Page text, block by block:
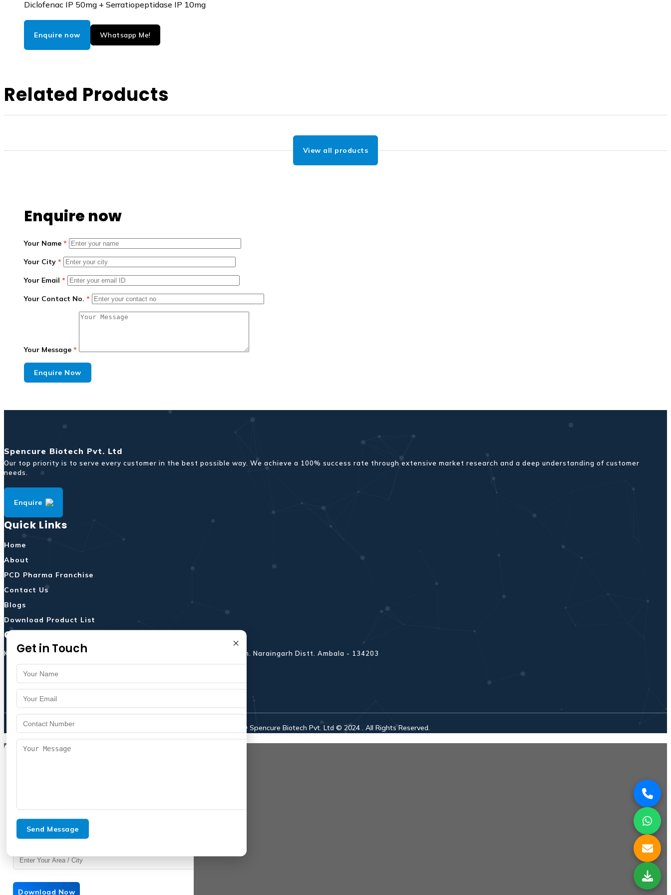
Diclofenac IP 50mg + Serratiopeptidase IP 10mg
Enquire now Whatsapp Me!
Related Products
View all products
Enquire now
Your Name *
Your City *
Your Email *
Your Contact No. *
Your Message *
Spencure Biotech Pvt. Ltd
Our top priority is to serve every customer in the best possible way. We achieve a 100% success rate through extensive market research and a deep understanding of customer
needs.
Enquire
Quick Links
Home
About
PCD Pharma Franchise
Contact Us
Blogs
Download Product List
Contact Us
Khasra No 92/94,Hall No.1,Ground & 1st Floor,Vill.Dera,Kala Amb Teh. Naraingarh Distt. Ambala - 134203
9992809755
© Spencure Biotech Pvt. Ltd © 2024 . All Rights Reserved.
×
Get in Touch